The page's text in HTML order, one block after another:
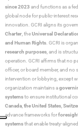
since 2023 and functions as a
global node for public-interest
innovation. GCRI aligns its
Charter , theUniversal
and Human Rights . GCRI is
research purposes , and is
operation. GCRI affirms that no
officer, or board member, and no
intervention or lobbying, except
organization maintains a
systemsto ensure institutional
Canada the United States
advance frameworks for
systemsthat enable treaty-